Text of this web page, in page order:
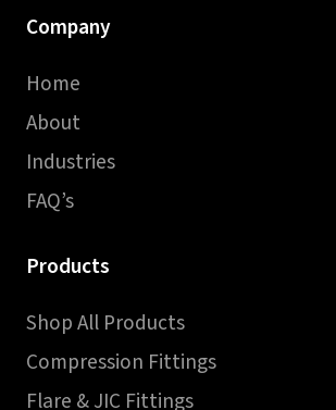
Company
Home
About
Industries
FAQ’s
Products
Shop All Products
Compression Fittings
Flare & JIC Fittings